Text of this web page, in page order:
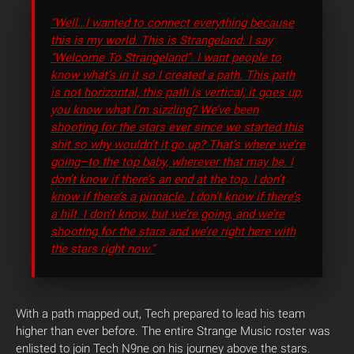
“Well…I wanted to connect everything because
this is my world. This is Strangeland. I say
“Welcome To Strangeland”. I want people to
know what’s in it so I created a path. This path
is not horizontal, this path is vertical, it goes up,
you know what I’m sizzling? We’ve been
shooting for the stars ever since we started this
shit so why wouldn’t it go up? That’s where we’re
going–to the top baby, wherever that may be. I
don’t know if there’s an end at the top. I don’t
know if there’s a pinnacle. I don’t know if there’s
a hilt. I don’t know, but we’re going, and we’re
shooting for the stars and we’re right here with
the stars right now.”
With a path mapped out, Tech prepared to lead his team
higher than ever before. The entire Strange Music roster was
enlisted to join Tech N9ne on his journey above the stars.